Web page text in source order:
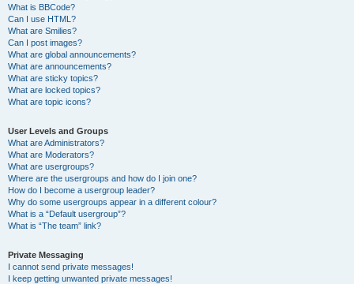
What is BBCode?
Can I use HTML?
What are Smilies?
Can I post images?
What are global announcements?
What are announcements?
What are sticky topics?
What are locked topics?
What are topic icons?
User Levels and Groups
What are Administrators?
What are Moderators?
What are usergroups?
Where are the usergroups and how do I join one?
How do I become a usergroup leader?
Why do some usergroups appear in a different colour?
What is a “Default usergroup”?
What is “The team” link?
Private Messaging
I cannot send private messages!
I keep getting unwanted private messages!